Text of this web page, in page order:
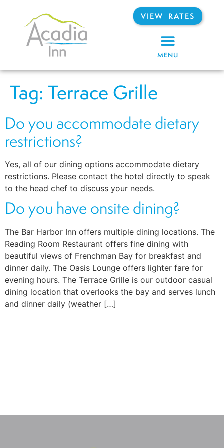
VIEW RATES
MENU
Tag: Terrace Grille
Do you accommodate dietary
restrictions?
Yes, all of our dining options accommodate dietary
restrictions. Please contact the hotel directly to speak
to the head chef to discuss your needs.
Do you have onsite dining?
The Bar Harbor Inn offers multiple dining locations. The
Reading Room Restaurant offers fine dining with
beautiful views of Frenchman Bay for breakfast and
dinner daily. The Oasis Lounge offers lighter fare for
evening hours. The Terrace Grille is our outdoor casual
dining location that overlooks the bay and serves lunch
and dinner daily (weather […]